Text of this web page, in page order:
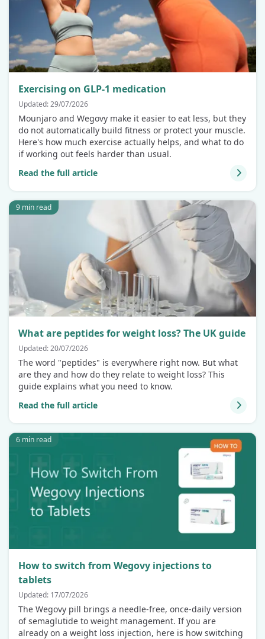
Exercising on GLP-1 medication
Updated: 29/07/2026
Mounjaro and Wegovy make it easier to eat less, but they
do not automatically build fitness or protect your muscle.
Here's how much exercise actually helps, and what to do
if working out feels harder than usual.
Read the full article
What are peptides for weight loss? The UK guide
Updated: 20/07/2026
The word "peptides" is everywhere right now. But what
are they and how do they relate to weight loss? This
guide explains what you need to know.
Read the full article
9 min read
How to switch from Wegovy injections to
tablets
Updated: 17/07/2026
The Wegovy pill brings a needle-free, once-daily version
of semaglutide to weight management. If you are
already on a weight loss injection, here is how switching
6 min read